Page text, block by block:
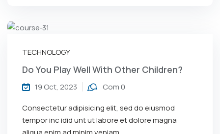
TECHNOLOGY
Do You Play Well With Other Children?
19 Oct, 2023 Com 0
Consectetur adipisicing elit, sed do eiusmod
tempor inc idid unt ut labore et dolore magna